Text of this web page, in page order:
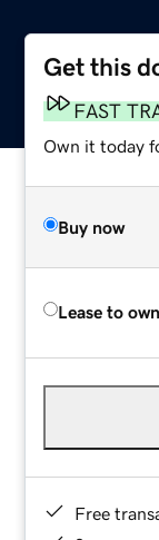
Get this
FAST
Own it today
Buy now
Lease to own
Free